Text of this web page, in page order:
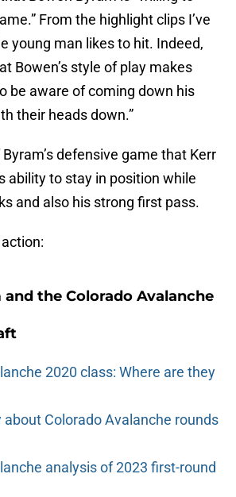
From the highlight clips I’ve
young man likes to hit. Indeed,
Bowen’s style of play makes
be aware of coming down his
their heads down.”
defensive game that Kerr
ability to stay in position while
and also his strong first pass.
the Colorado Avalanche
2020 class: Where are they
Colorado Avalanche rounds
analysis of 2023 first-round